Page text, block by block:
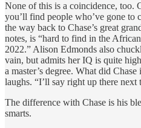
None of this is a coincidence, too.
you’ll find people who’ve gone
the way back to Chase’s great
notes, is “hard to find in the
2022.” Alison Edmonds also
vain, but admits her IQ is quite
a master’s degree. What did
laughs. “I’ll say right up there next
The difference with Chase is his
smarts.